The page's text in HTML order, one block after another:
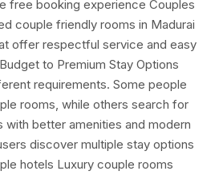
free booking experience Couples
couple friendly rooms in Madurai
offer respectful service and easy
to Premium Stay Options
requirements. Some people
rooms, while others search for
with better amenities and modern
discover multiple stay options
hotels Luxury couple rooms